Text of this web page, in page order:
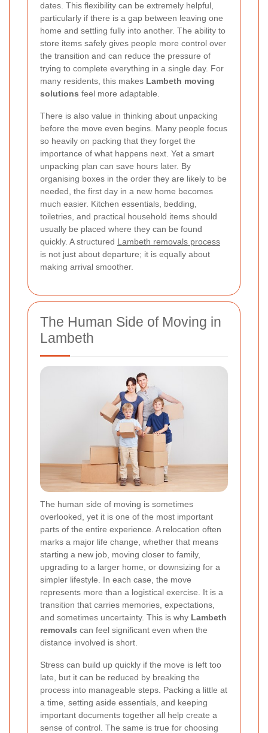
dates. This flexibility can be extremely helpful,
particularly if there is a gap between leaving one
home and settling fully into another. The ability to
store items safely gives people more control over
the transition and can reduce the pressure of
trying to complete everything in a single day. For
many residents, this makes Lambeth moving
solutions feel more adaptable.
There is also value in thinking about unpacking
before the move even begins. Many people focus
so heavily on packing that they forget the
importance of what happens next. Yet a smart
unpacking plan can save hours later. By
organising boxes in the order they are likely to be
needed, the first day in a new home becomes
much easier. Kitchen essentials, bedding,
toiletries, and practical household items should
usually be placed where they can be found
quickly. A structured Lambeth removals process
is not just about departure; it is equally about
making arrival smoother.
The Human Side of Moving in
Lambeth
The human side of moving is sometimes
overlooked, yet it is one of the most important
parts of the entire experience. A relocation often
marks a major life change, whether that means
starting a new job, moving closer to family,
upgrading to a larger home, or downsizing for a
simpler lifestyle. In each case, the move
represents more than a logistical exercise. It is a
transition that carries memories, expectations,
and sometimes uncertainty. This is why Lambeth
removals can feel significant even when the
distance involved is short.
Stress can build up quickly if the move is left too
late, but it can be reduced by breaking the
process into manageable steps. Packing a little at
a time, setting aside essentials, and keeping
important documents together all help create a
sense of control. The same is true for choosing